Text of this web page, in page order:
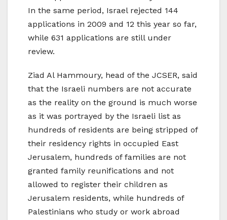
In the same period, Israel rejected 144
applications in 2009 and 12 this year so far,
while 631 applications are still under
review.
Ziad Al Hammoury, head of the JCSER, said
that the Israeli numbers are not accurate
as the reality on the ground is much worse
as it was portrayed by the Israeli list as
hundreds of residents are being stripped of
their residency rights in occupied East
Jerusalem, hundreds of families are not
granted family reunifications and not
allowed to register their children as
Jerusalem residents, while hundreds of
Palestinians who study or work abroad